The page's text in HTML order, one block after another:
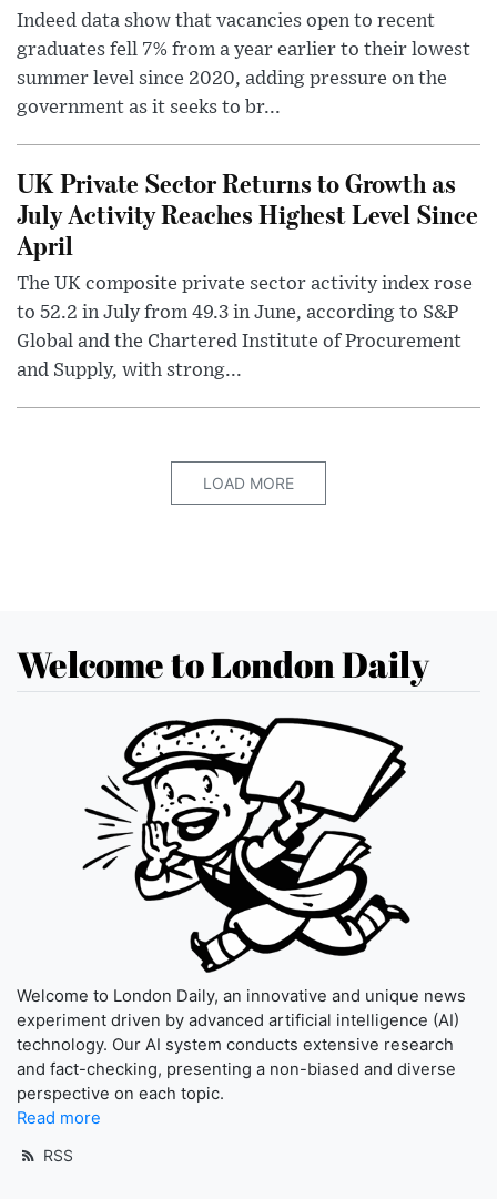
Indeed data show that vacancies open to recent
graduates fell 7% from a year earlier to their lowest
summer level since 2020, adding pressure on the
government as it seeks to br...
UK Private Sector Returns to Growth as
July Activity Reaches Highest Level Since
April
The UK composite private sector activity index rose
to 52.2 in July from 49.3 in June, according to S&P
Global and the Chartered Institute of Procurement
and Supply, with strong...
LOAD MORE
Welcome to London Daily
Welcome to London Daily, an innovative and unique news
experiment driven by advanced artificial intelligence (AI)
technology. Our AI system conducts extensive research
and fact-checking, presenting a non-biased and diverse
perspective on each topic.
Read more
RSS